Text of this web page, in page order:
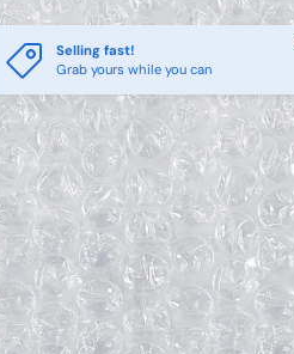
Selling fast!
Grab yours while you can